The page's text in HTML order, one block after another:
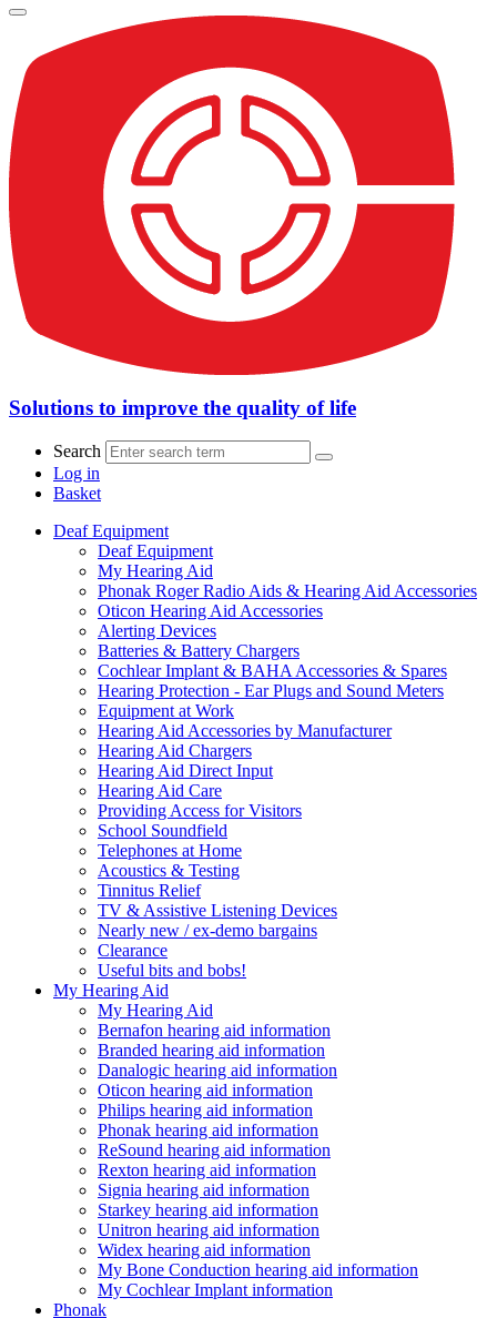
Solutions to improve the quality of life
Search
Log in
Basket
Deaf Equipment
Deaf Equipment
My Hearing Aid
Phonak Roger Radio Aids & Hearing Aid Accessories
Oticon Hearing Aid Accessories
Alerting Devices
Batteries & Battery Chargers
Cochlear Implant & BAHA Accessories & Spares
Hearing Protection - Ear Plugs and Sound Meters
Equipment at Work
Hearing Aid Accessories by Manufacturer
Hearing Aid Chargers
Hearing Aid Direct Input
Hearing Aid Care
Providing Access for Visitors
School Soundfield
Telephones at Home
Acoustics & Testing
Tinnitus Relief
TV & Assistive Listening Devices
Nearly new / ex-demo bargains
Clearance
Useful bits and bobs!
My Hearing Aid
My Hearing Aid
Bernafon hearing aid information
Branded hearing aid information
Danalogic hearing aid information
Oticon hearing aid information
Philips hearing aid information
Phonak hearing aid information
ReSound hearing aid information
Rexton hearing aid information
Signia hearing aid information
Starkey hearing aid information
Unitron hearing aid information
Widex hearing aid information
My Bone Conduction hearing aid information
My Cochlear Implant information
Phonak